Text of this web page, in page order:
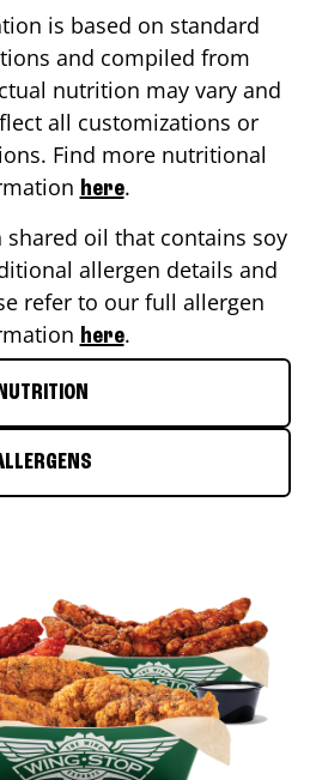
is based on standard
and compiled from
nutrition may vary and
all customizations or
Find more nutritional
here.
oil that contains soy
allergen details and
refer to our full allergen
here.
NUTRITION